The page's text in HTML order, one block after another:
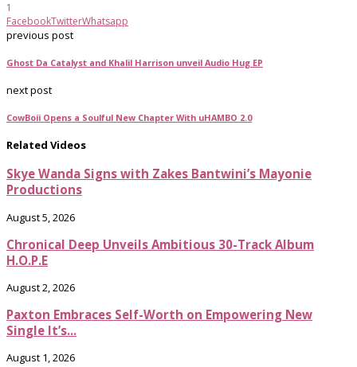
1
FacebookTwitterWhatsapp
previous post
Ghost Da Catalyst and Khalil Harrison unveil Audio Hug EP
next post
CowBoii Opens a Soulful New Chapter With uHAMBO 2.0
Related Videos
Skye Wanda Signs with Zakes Bantwini’s Mayonie
Productions
August 5, 2026
Chronical Deep Unveils Ambitious 30-Track Album
H.O.P.E
August 2, 2026
Paxton Embraces Self-Worth on Empowering New
Single It’s...
August 1, 2026